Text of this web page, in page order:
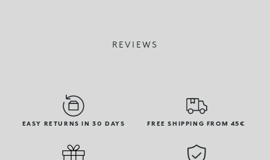
REVIEWS
EASY RETURNS IN 30 DAYS FREE SHIPPING FROM 45€